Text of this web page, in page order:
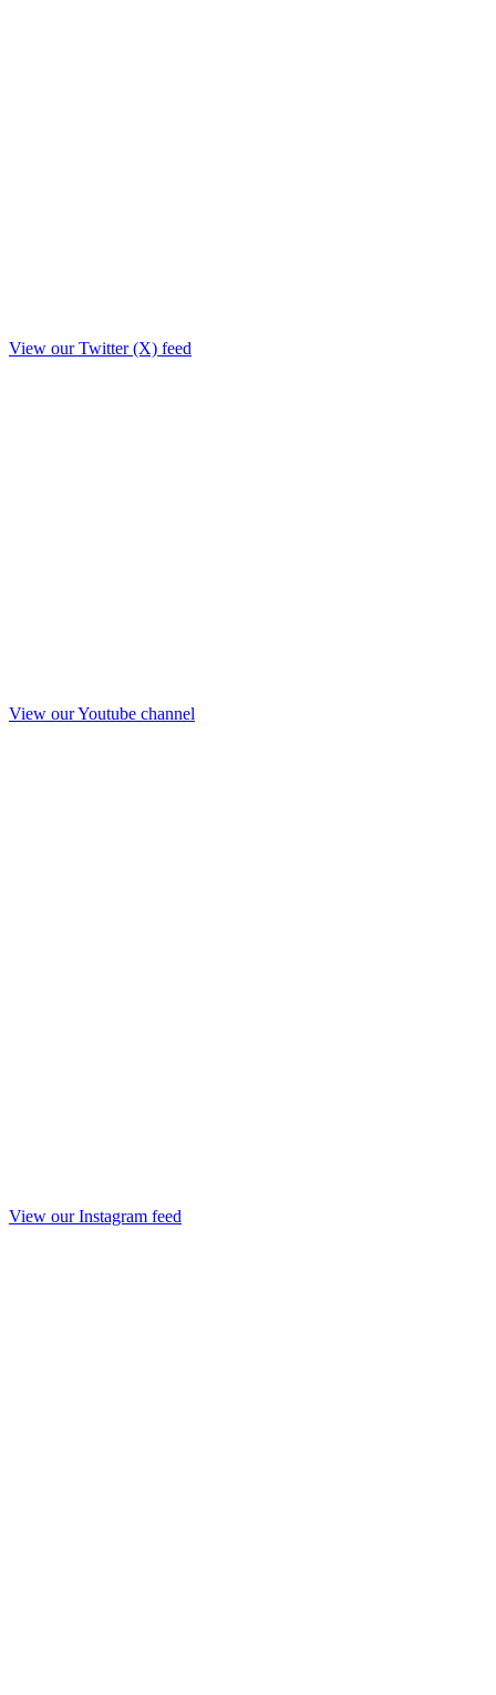
View our Twitter (X) feed
View our Youtube channel
View our Instagram feed